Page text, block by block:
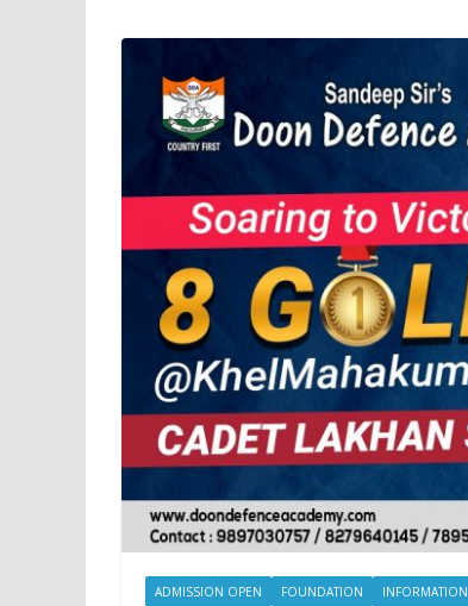
ADMISSION OPEN FOUNDATION INFORMATION